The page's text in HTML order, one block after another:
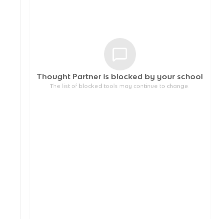
Thought Partner is blocked by your school
The list of blocked tools may continue to change.